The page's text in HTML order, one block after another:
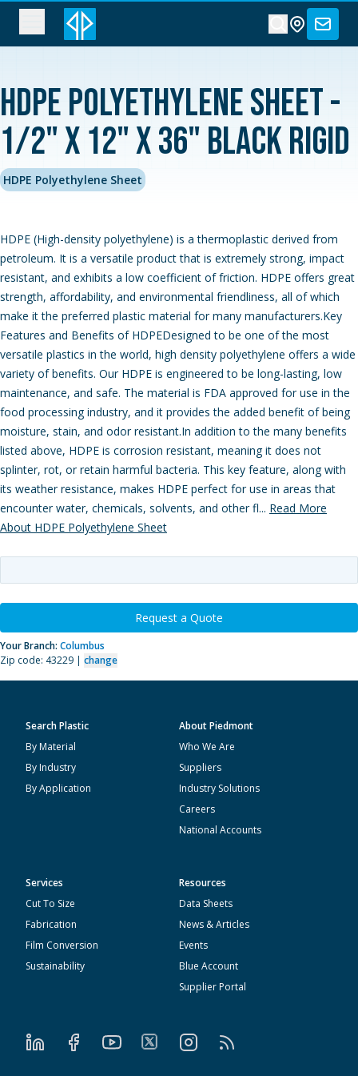
HDPE Polyethylene Sheet -
1/2" x 12" x 36" Black Rigid
HDPE Polyethylene Sheet
HDPE (High-density polyethylene) is a thermoplastic derived from
petroleum. It is a versatile product that is extremely strong, impact
resistant, and exhibits a low coefficient of friction. HDPE offers great
strength, affordability, and environmental friendliness, all of which
make it the preferred plastic material for many manufacturers.Key
Features and Benefits of HDPEDesigned to be one of the most
versatile plastics in the world, high density polyethylene offers a wide
variety of benefits. Our HDPE is engineered to be long-lasting, low
maintenance, and safe. The material is FDA approved for use in the
food processing industry, and it provides the added benefit of being
moisture, stain, and odor resistant.In addition to the many benefits
listed above, HDPE is corrosion resistant, meaning it does not
splinter, rot, or retain harmful bacteria. This key feature, along with
its weather resistance, makes HDPE perfect for use in areas that
encounter water, chemicals, solvents, and other fl... Read More
About HDPE Polyethylene Sheet
Request a Quote
Your Branch: Columbus
Zip code: 43229 | change
Search Plastic
By Material
By Industry
By Application
About Piedmont
Who We Are
Suppliers
Industry Solutions
Careers
National Accounts
Services
Cut To Size
Fabrication
Film Conversion
Sustainability
Resources
Data Sheets
News & Articles
Events
Blue Account
Supplier Portal